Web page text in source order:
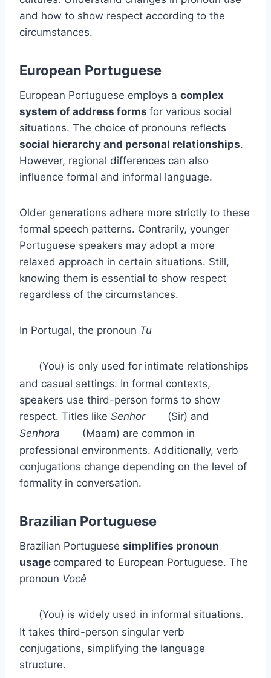
and how to show respect according to the
circumstances.
European Portuguese
European Portuguese employs a complex
system of address forms for various social
situations. The choice of pronouns reflects
social hierarchy and personal relationships.
However, regional differences can also
influence formal and informal language.
Older generations adhere more strictly to these
formal speech patterns. Contrarily, younger
Portuguese speakers may adopt a more
relaxed approach in certain situations. Still,
knowing them is essential to show respect
regardless of the circumstances.
In Portugal, the pronoun Tu
(You) is only used for intimate relationships
and casual settings. In formal contexts,
speakers use third-person forms to show
respect. Titles like Senhor
(Sir) and
Senhora
(Maam) are common in
professional environments. Additionally, verb
conjugations change depending on the level of
formality in conversation.
Brazilian Portuguese
Brazilian Portuguese simplifies pronoun
usage compared to European Portuguese. The
pronoun Você
(You) is widely used in informal situations.
It takes third-person singular verb
conjugations, simplifying the language
structure.